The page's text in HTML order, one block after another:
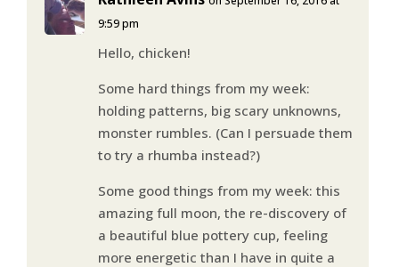
9:59 pm
Hello, chicken!
Some hard things from my week:
holding patterns, big scary unknowns,
monster rumbles. (Can I persuade them
to try a rhumba instead?)
Some good things from my week: this
amazing full moon, the re-discovery of
a beautiful blue pottery cup, feeling
more energetic than I have in quite a